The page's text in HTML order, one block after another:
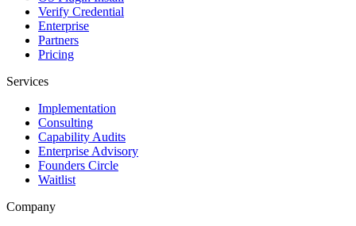
Verify Credential
Enterprise
Partners
Pricing
Services
Implementation
Consulting
Capability Audits
Enterprise Advisory
Founders Circle
Waitlist
Company